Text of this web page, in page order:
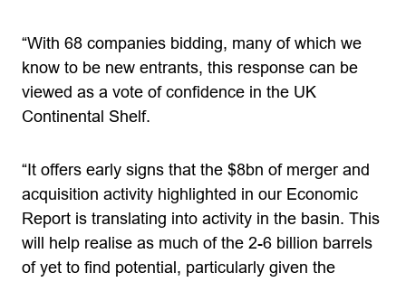
“With 68 companies bidding, many of which we
know to be new entrants, this response can be
viewed as a vote of confidence in the UK
Continental Shelf.
“It offers early signs that the $8bn of merger and
acquisition activity highlighted in our Economic
Report is translating into activity in the basin. This
will help realise as much of the 2-6 billion barrels
of yet to find potential, particularly given the